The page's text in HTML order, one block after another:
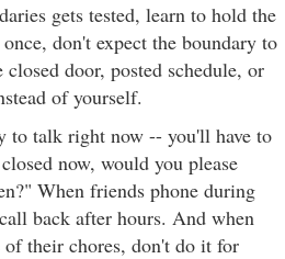
gets tested, learn to hold the
don't expect the boundary to
door, posted schedule, or
of yourself.
to talk right now -- you'll have to
now, would you please
When friends phone during
back after hours. And when
of their chores, don't do it for